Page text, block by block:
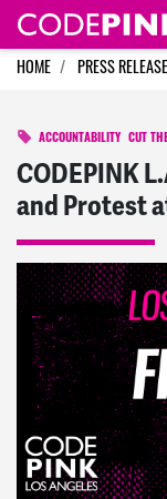
Skip navigation
HOME PRESS
ACCOUNTABILITY CUT
CODEPINK
and Protest